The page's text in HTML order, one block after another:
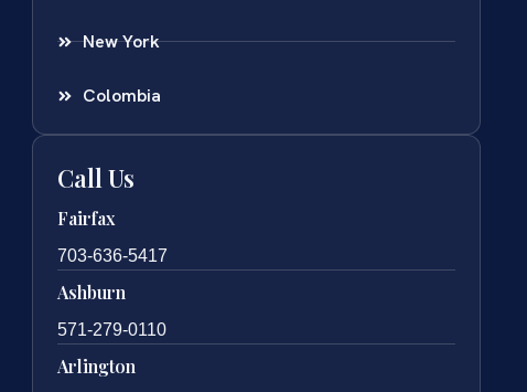
New York
Colombia
Call Us
Fairfax
703-636-5417
Ashburn
571-279-0110
Arlington